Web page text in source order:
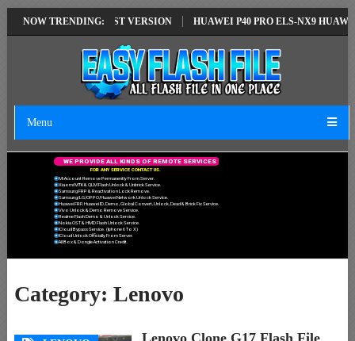
NOW TRENDING:
EMUI14 LATEST VERSION HUAWEI P40 PRO ELS-NX9 HUAWEI ID
Menu
FOR ANY SERVICE CONTACT US.
Mi Account Remove Permanently From Server.
Xiaomi MTK & QLM Flash Unlock & Unbrick Service.
Samsung FRP & Reactivation Lock Remove.
Samsung/LG/OPPO/Huawei Network Unlock Service.
Huawei FRP, Huawei ID, Demo, Global Convert, Unlock, Dead & Brick Fix Service.
Vivo Unlock & Demo Remove Service.
Realme Flash Demo & Unlock Service.
Nokia OST & HMD Flash Unlock Service.
ICloud Bypass Service. (Iphone 6 To X)
ICloud Unlock Officially From Server.
All Box & Dongle Activation Credit.
WE PROVIDE ALL KIND S OF REMOTE SERVICES
Category:Lenovo
Lenovo Clone G17 Flash File